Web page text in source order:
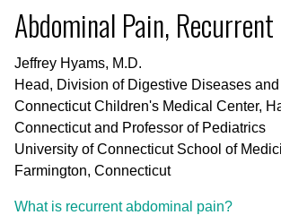
Abdominal Pain, Recurrent
Jeffrey Hyams, M.D.
Head, Division of Digestive Diseases
Connecticut Children's Medical Center,
Connecticut and Professor of Pediatrics
University of Connecticut School of
Farmington, Connecticut
What is recurrent abdominal pain?